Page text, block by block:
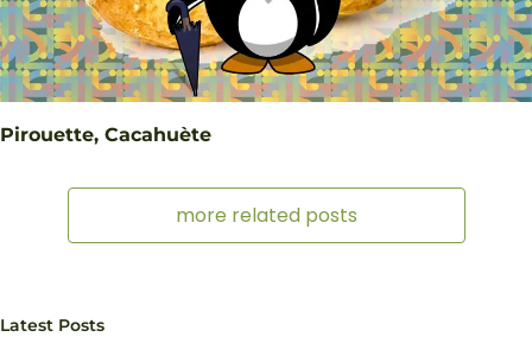
Pirouette, Cacahuète
more related posts
Latest Posts